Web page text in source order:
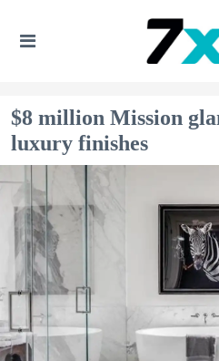
$8 million Mission
luxury finishes